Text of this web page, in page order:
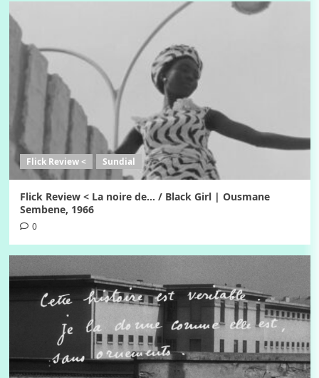
Flick Review < Sundial
Flick Review < La noire de… / Black Girl | Ousmane
Sembene, 1966
0